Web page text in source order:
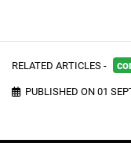
RELATED ARTICLES -
PUBLISHED ON 01